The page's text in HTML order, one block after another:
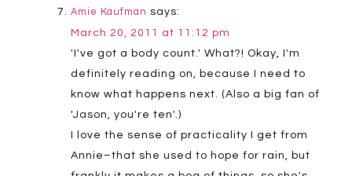
Amie Kaufman says:
March 20, 2011 at 11:12 pm
'I've got a body count.' What?! Okay, I'm
definitely reading on, because I need to
know what happens next. (Also a big fan of
'Jason, you're ten'.)
I love the sense of practicality I get from
Annie–that she used to hope for rain, but